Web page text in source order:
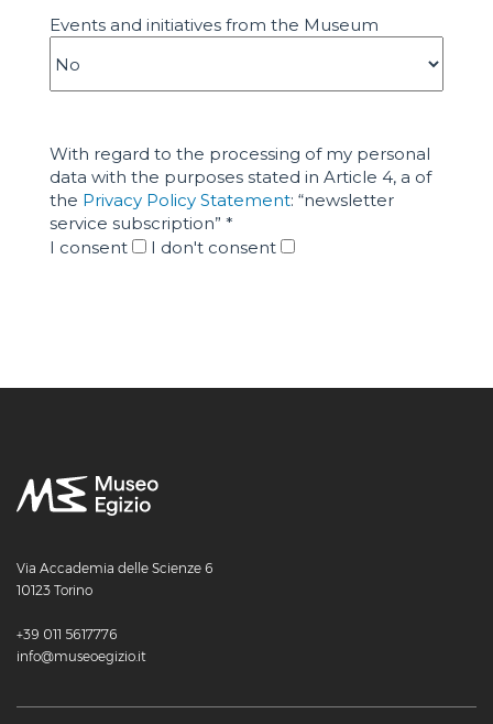
Via Accademia delle Scienze 6
10123 Torino
+39 011 5617776
info@museoegizio.it